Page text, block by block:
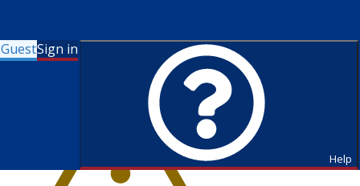
GuestSign in
Help